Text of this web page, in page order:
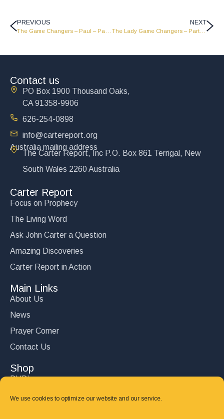
We use cookies to optimize our website and our service.
PREVIOUS NEXT
The Lady Game Changers – Part 3 – GC1821
Contact us
PO Box 1900 Thousand Oaks,
CA 91358-9906
626-254-0898
info@cartereport.org
Australia mailing address
The Carter Report, Inc P.O. Box 861 Terrigal, New
South Wales 2260 Australia
Carter Report
Focus on Prophecy
The Living Word
Ask John Carter a Question
Amazing Discoveries
Carter Report in Action
Main Links
About Us
News
Prayer Corner
Contact Us
Shop
DVD’s
Books